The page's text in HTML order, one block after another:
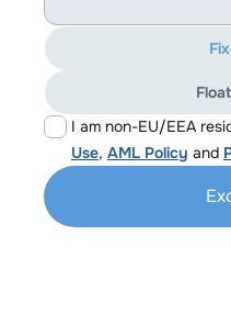
I am non-EU/EEA
Use, AML Policy and